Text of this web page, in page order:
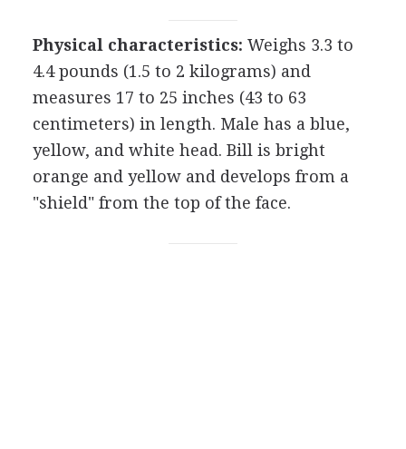
Physical characteristics: Weighs 3.3 to
4.4 pounds (1.5 to 2 kilograms) and
measures 17 to 25 inches (43 to 63
centimeters) in length. Male has a blue,
yellow, and white head. Bill is bright
orange and yellow and develops from a
"shield" from the top of the face.